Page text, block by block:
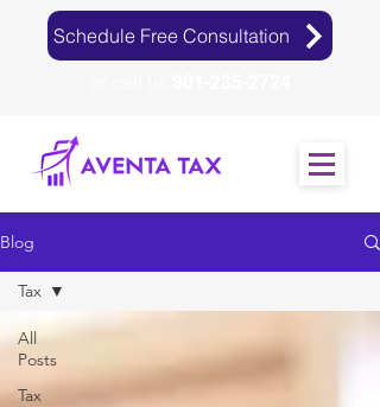
Schedule Free Consultation
Blog
All
Posts
Tax
Tax